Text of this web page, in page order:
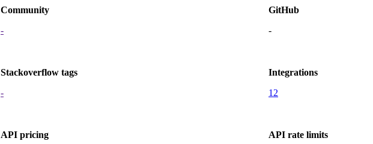
Community
-
GitHub
-
Stackoverflow tags
-
Integrations
12
API pricing
API rate limits